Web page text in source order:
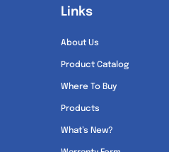
Links
About Us
Product Catalog
Where To Buy
Products
What’s New?